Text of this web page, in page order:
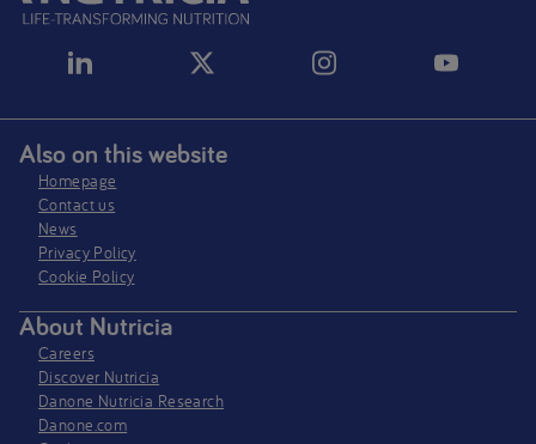
Also on this website
Homepage
Contact us
News
Privacy Policy​
Cookie Policy
About Nutricia
Careers
Discover Nutricia
Danone Nutricia Research
Danone.com